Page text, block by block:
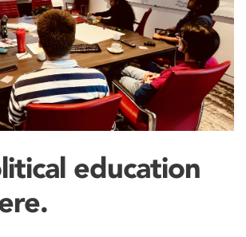
education